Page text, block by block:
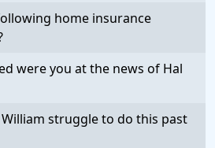
home insurance
were you at the news of Hal
struggle to do this past